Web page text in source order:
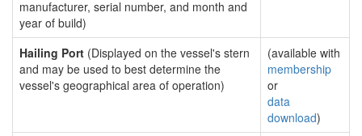
manufacturer, serial number, and month and
year of build)
Hailing Port (Displayed on the vessel's stern
and may be used to best determine the
vessel's geographical area of operation)
(available with
membership
or
data
download)